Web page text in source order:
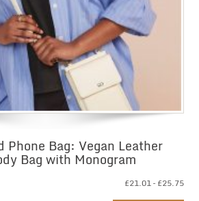
Phone Bag: Vegan Leather
Bag with Monogram
£21.01– £25.75